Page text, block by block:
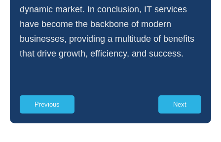
dynamic market. In conclusion, IT services
have become the backbone of modern
businesses, providing a multitude of benefits
that drive growth, efficiency, and success.
Previous Next